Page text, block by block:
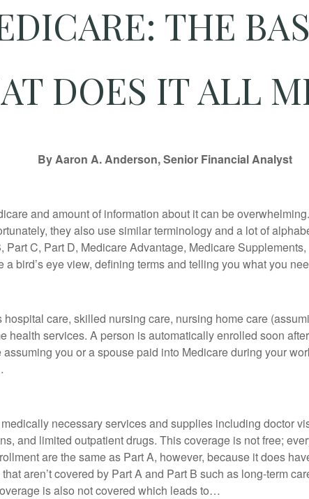
THE
DOES IT ALL
By Aaron A. Anderson, Senior Financial Analyst
and amount of information about it can be
they also use similar terminology and a lot of
C, Part D, Medicare Advantage, Medicare
bird’s eye view, defining terms and telling you what you
hospital care, skilled nursing care, nursing home care
health services. A person is automatically enrolled soon
you or a spouse paid into Medicare during your
necessary services and supplies including doctor
and limited outpatient drugs. This coverage is not free;
are the same as Part A, however, because it does
aren’t covered by Part A and Part B such as long-term
is also not covered which leads to…